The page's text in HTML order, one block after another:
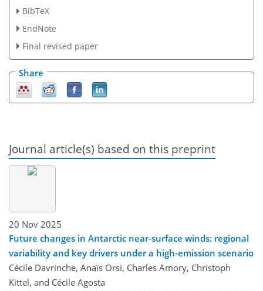
BibTeX
EndNote
Final revised paper
Share
Journal article(s) based on this preprint
20 Nov 2025
Future changes in Antarctic near-surface winds: regional
variability and key drivers under a high-emission scenario
Cécile Davrinche, Anaïs Orsi, Charles Amory, Christoph
Kittel, and Cécile Agosta